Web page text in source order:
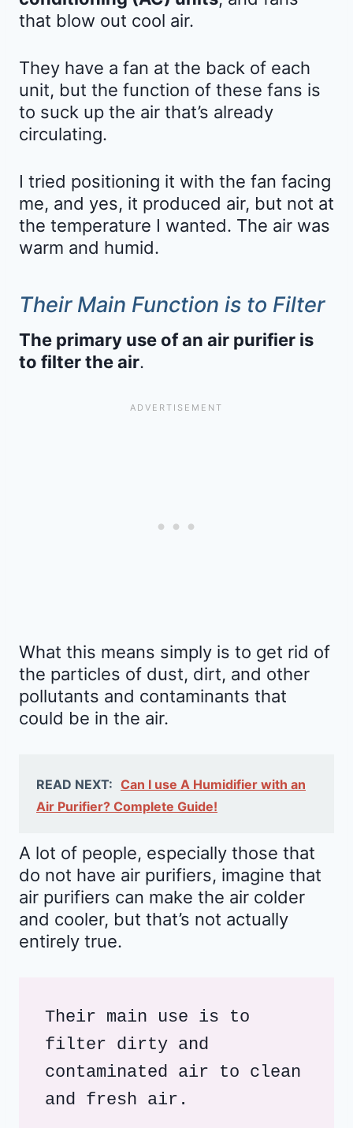
that blow out cool air.
They have a fan at the back of each
unit, but the function of these fans is
to suck up the air that’s already
circulating.
I tried positioning it with the fan facing
me, and yes, it produced air, but not at
the temperature I wanted. The air was
warm and humid.
Their Main Function is to Filter
The primary use of an air purifier is
to filter the air.
What this means simply is to get rid of
the particles of dust, dirt, and other
pollutants and contaminants that
could be in the air.
READ NEXT: Can I use A Humidifier with an
Air Purifier? Complete Guide!
A lot of people, especially those that
do not have air purifiers, imagine that
air purifiers can make the air colder
and cooler, but that’s not actually
entirely true.
Their main use is to
filter dirty and
contaminated air to clean
and fresh air.